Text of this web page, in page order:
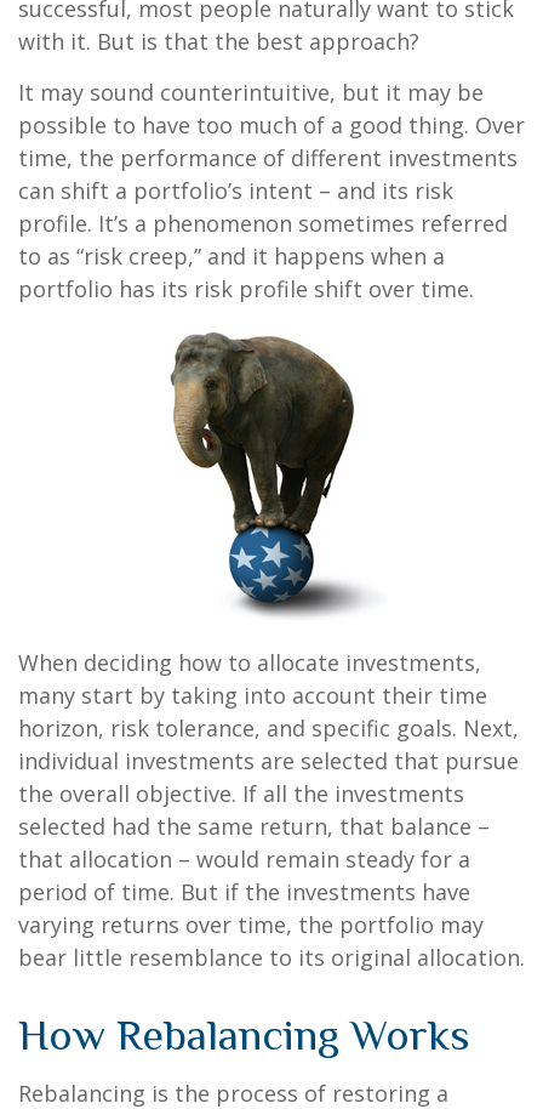
successful, most people naturally want to stick
with it. But is that the best approach?
It may sound counterintuitive, but it may be
possible to have too much of a good thing. Over
time, the performance of different investments
can shift a portfolio’s intent – and its risk
profile. It’s a phenomenon sometimes referred
to as “risk creep,” and it happens when a
portfolio has its risk profile shift over time.
When deciding how to allocate investments,
many start by taking into account their time
horizon, risk tolerance, and specific goals. Next,
individual investments are selected that pursue
the overall objective. If all the investments
selected had the same return, that balance –
that allocation – would remain steady for a
period of time. But if the investments have
varying returns over time, the portfolio may
bear little resemblance to its original allocation.
How Rebalancing Works
Rebalancing is the process of restoring a